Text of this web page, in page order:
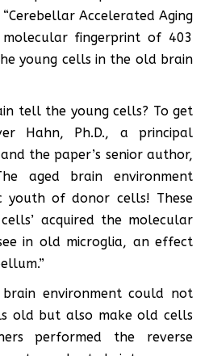
Accelerated Aging
molecular fingerprint of 403
young cells in the old brain
tell the young cells? To get
Hahn, Ph.D., a principal
the paper’s senior author,
aged brain environment
youth of donor cells! These
acquired the molecular
in old microglia, an effect
environment could not
old but also make old cells
performed the reverse